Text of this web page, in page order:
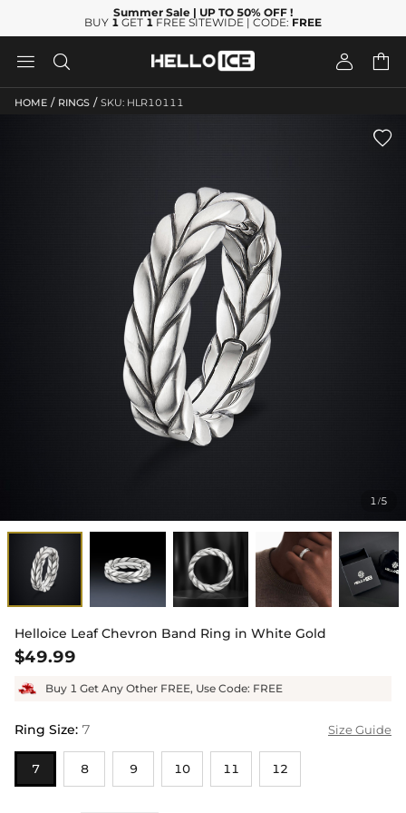
Summer Sale | UP TO 50% OFF !
BUY 1 GET 1 FREE SITEWIDE | CODE: FREE
   
HOME / RINGS / SKU: HLR10111
1/5

Helloice Leaf Chevron Band Ring in White Gold
$49.99
Buy 1 Get Any Other FREE, Use Code: FREE
Ring Size: 7 Size Guide
7 8 9 10 11 12